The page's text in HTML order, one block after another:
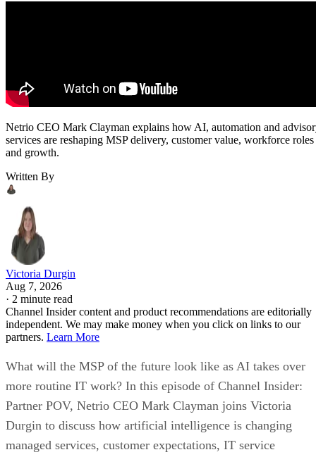
Netrio CEO Mark Clayman explains how AI, automation and
services are reshaping MSP delivery, customer value, workforce roles
and growth.
Written By
Victoria Durgin
Aug 7, 2026
· 2 minute read
Channel Insider content and product recommendations are editorially
independent. We may make money when you click on links to our
partners. Learn More
What will the MSP of the future look like as AI takes over
more routine IT work? In this episode of Channel Insider:
Partner POV, Netrio CEO Mark Clayman joins Victoria
Durgin to discuss how artificial intelligence is changing
managed services, customer expectations, IT service